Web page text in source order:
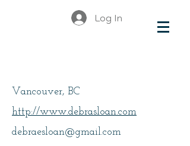
Log In
Vancouver, BC
http://www.debrasloan.com
debraesloan@gmail.com